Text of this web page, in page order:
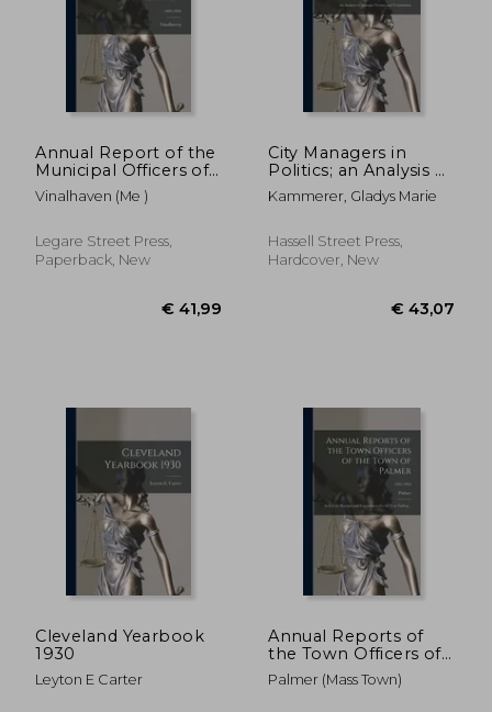
Annual Report of the
Municipal Officers of
the Town of
Vinalhaven; 1909-1916
Vinalhaven (Me )
Legare Street Press,
Paperback, New
City Managers in
Politics; an Analysis of
Manager Tenure and
Termination
Kammerer, Gladys Marie
Hassell Street Press,
Hardcover, New
Cleveland Yearbook
1930
Leyton E Carter
Annual Reports of
the Town Officers of
the Town of Palmer:
and of the Receipts
Palmer (Mass Town)